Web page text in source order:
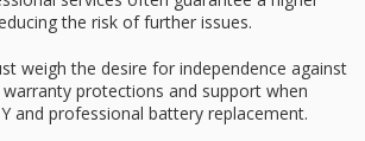
the risk of further issues.
weigh the desire for independence against
protections and support when
and professional battery replacement.